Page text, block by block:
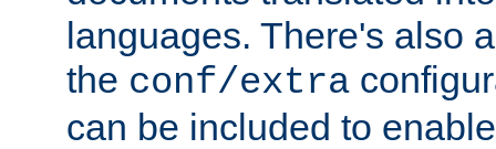
languages. There's also
the conf/extra
can be included to